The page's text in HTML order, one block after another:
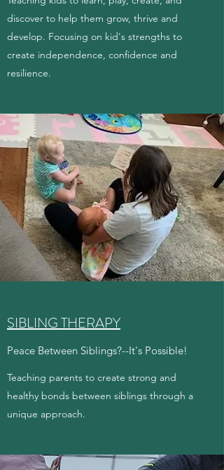
discover to help them grow, thrive and
develop. Focusing on kid's strengths to
create independence, confidence and
resilience.
SIBLING THERAPY
Peace Between Siblings?--It's Possible!
Teaching parents to create strong and
healthy bonds between siblings through a
unique approach.